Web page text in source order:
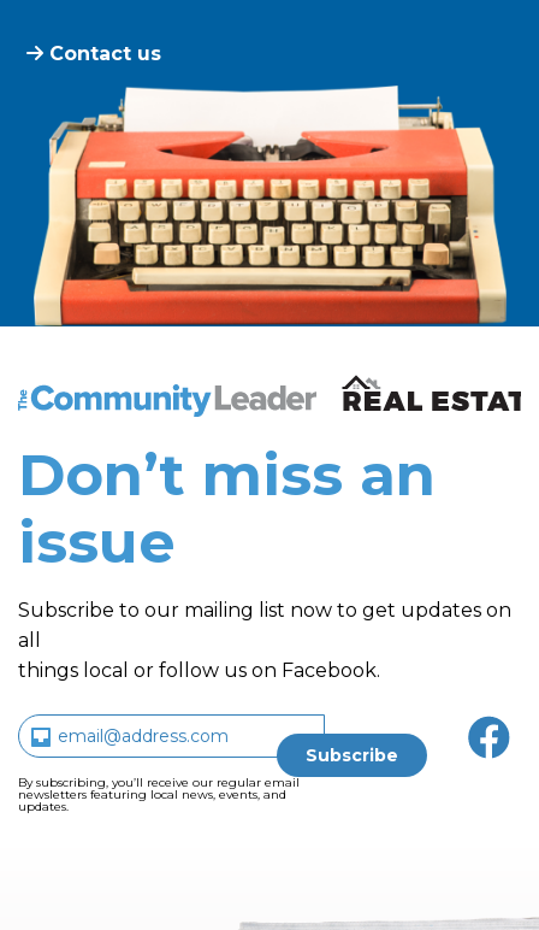
Contact us
The Community Leader and Real Estate New and
Don’t miss an
issue
Subscribe to our mailing list now to get updates on
all
things local or follow us on Facebook.
By subscribing, you’ll receive our regular email
newsletters featuring local news, events, and
updates.